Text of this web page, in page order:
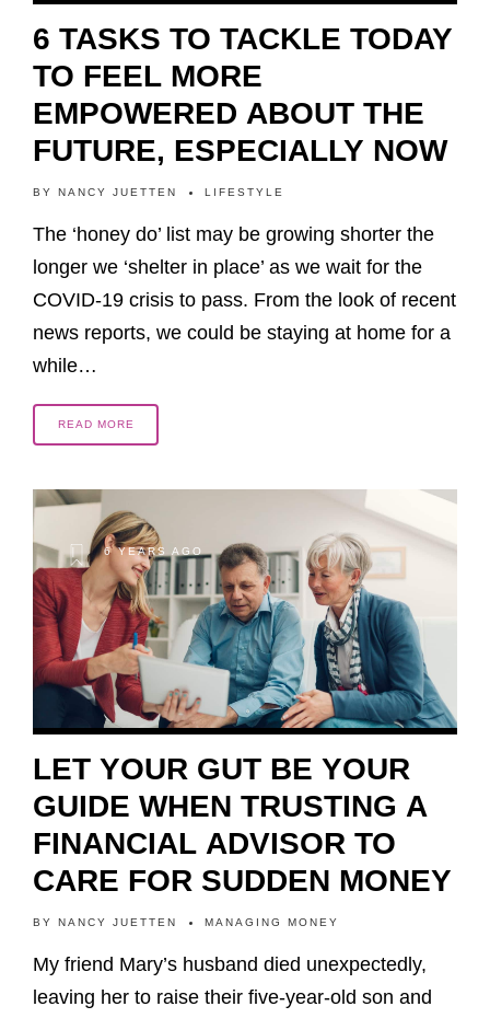
6 TASKS TO TACKLE TODAY
TO FEEL MORE
EMPOWERED ABOUT THE
FUTURE, ESPECIALLY NOW
BY NANCY JUETTEN LIFESTYLE
The ‘honey do’ list may be growing shorter the
longer we ‘shelter in place’ as we wait for the
COVID-19 crisis to pass. From the look of recent
news reports, we could be staying at home for a
while…
READ MORE
6 YEARS AGO
LET YOUR GUT BE YOUR
GUIDE WHEN TRUSTING A
FINANCIAL ADVISOR TO
CARE FOR SUDDEN MONEY
BY NANCY JUETTEN MANAGING MONEY
My friend Mary’s husband died unexpectedly,
leaving her to raise their five-year-old son and